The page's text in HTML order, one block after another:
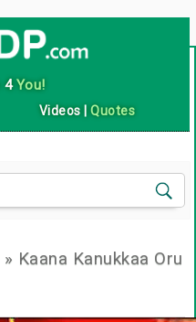
4You!
Videos |Quotes
» Kaana Kanukkaa Oru